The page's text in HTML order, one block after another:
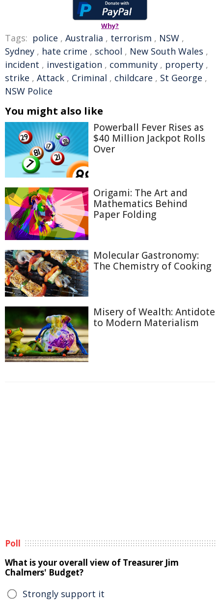
Why?
Tags: police , Australia , terrorism , NSW ,
Sydney , hate crime , school , New South Wales ,
incident , investigation , community , property ,
strike , Attack , Criminal , childcare , St George ,
NSW Police
You might also like
Powerball Fever Rises as
$40 Million Jackpot Rolls
Over
Origami: The Art and
Mathematics Behind
Paper Folding
Molecular Gastronomy:
The Chemistry of Cooking
Misery of Wealth: Antidote
to Modern Materialism
Poll
What is your overall view of Treasurer Jim
Chalmers' Budget?
Strongly support it